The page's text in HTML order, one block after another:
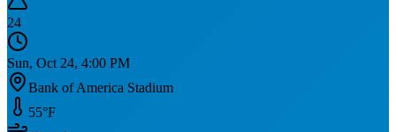
24
Sun, Oct 24, 4:00 PM
Bank of America Stadium
55°F